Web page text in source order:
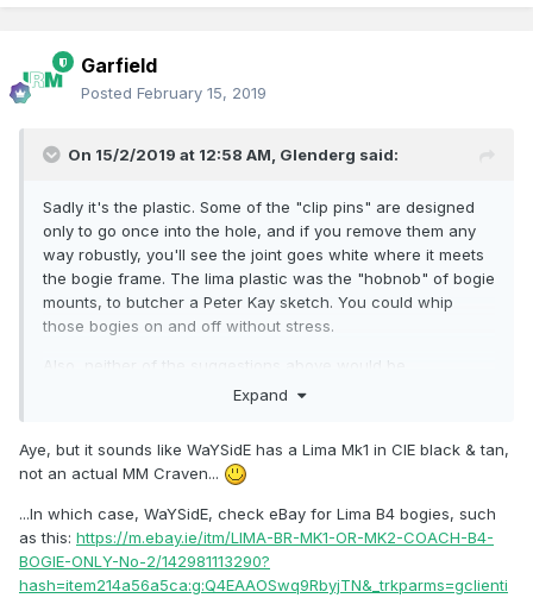
Garfield
Posted February 15, 2019
On 15/2/2019 at 12:58 AM, Glenderg said:
Sadly it's the plastic. Some of the "clip pins" are designed
only to go once into the hole, and if you remove them any
way robustly, you'll see the joint goes white where it meets
the bogie frame. The lima plastic was the "hobnob" of bogie
mounts, to butcher a Peter Kay sketch. You could whip
those bogies on and off without stress.
Also, neither of the suggestions above would be
appropriate for a craven - you'd need a B4 Bogie, (a B5
Some of the older MK2 coaches on ebay have them
underneath, but it's 1 in 50 sometimes with other variants.
Craven Coach, and it may not even work, but I'll check it
out next time I'm in the workshop.
R.
Expand
Aye, but it sounds like WaYSidE has a Lima Mk1 in CIE black & tan,
not an actual MM Craven...
...In which case, WaYSidE, check eBay for Lima B4 bogies, such
as this: https://m.ebay.ie/itm/LIMA-BR-MK1-OR-MK2-COACH-B4-
BOGIE-ONLY-No-2/142981113290?
hash=item214a56a5ca:g:Q4EAAOSwq9RbyjTN&_trkparms=gclienti